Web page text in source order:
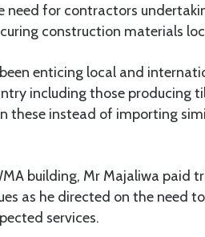
need for contractors
construction materials
enticing local and
including those producing
these instead of importing
building, Mr Majaliwa paid
as he directed on the need
services.